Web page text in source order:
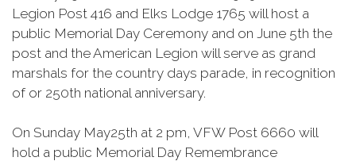
Legion Post 416 and Elks Lodge 1765 will host a
public Memorial Day Ceremony and on June 5th the
post and the American Legion will serve as grand
marshals for the country days parade, in recognition
of or 250th national anniversary.
On Sunday May25th at 2 pm, VFW Post 6660 will
hold a public Memorial Day Remembrance